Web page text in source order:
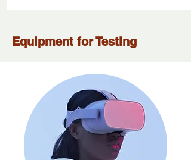
Equipment for Testing